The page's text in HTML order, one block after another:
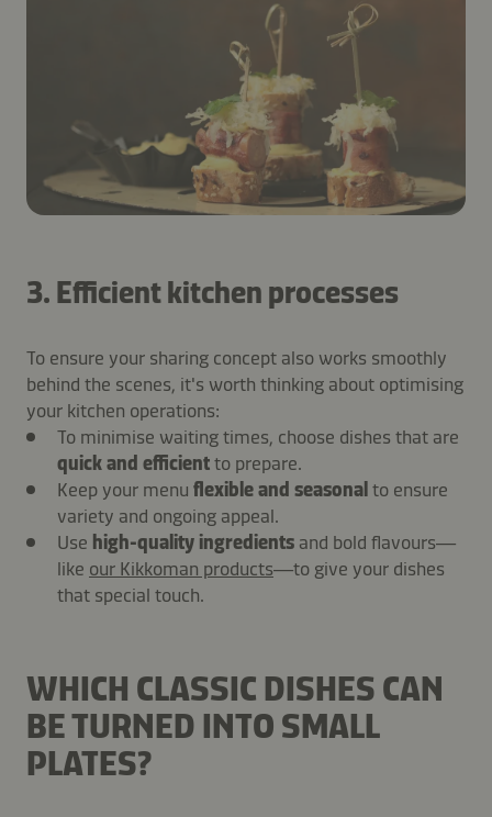
3. Efficient kitchen processes
To ensure your sharing concept also works smoothly
behind the scenes, it's worth thinking about optimising
your kitchen operations:
To minimise waiting times, choose dishes that are
quick and efficientto prepare.
Keep your menu flexible and seasonal to ensure
variety and ongoing appeal.
Use high-quality ingredients and bold flavours—
like our Kikkoman products—to give your dishes
that special touch.
WHICH CLASSIC DISHES CAN
BE TURNED INTO SMALL
PLATES?